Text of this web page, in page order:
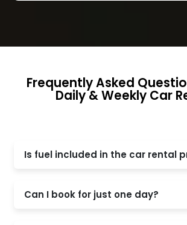
Frequently Asked
Daily & Weekly Car
Is fuel included in the car rental
Can I book for just one day?